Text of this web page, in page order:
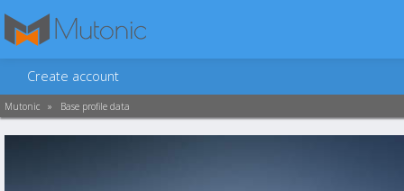
Create account
Mutonic » Base profile data